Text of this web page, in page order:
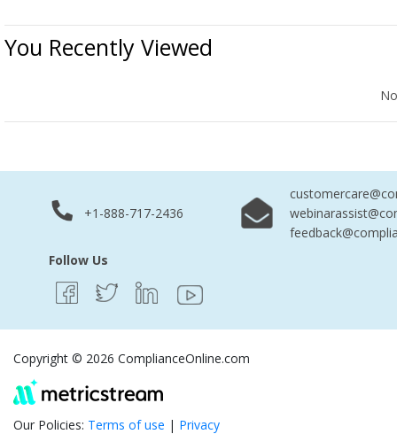
You Recently Viewed
+1-888-717-2436
Follow Us
Copyright © 2026 ComplianceOnline.com
Our Policies: Terms of use | Privacy